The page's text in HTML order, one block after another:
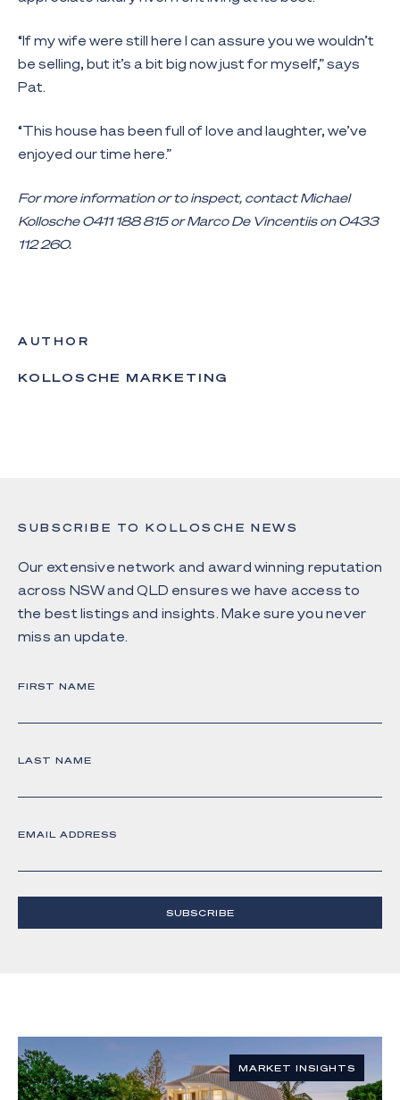
“If my wife were still here I can assure you we wouldn’t
be selling, but it’s a bit big now just for myself,” says
Pat.
“This house has been full of love and laughter, we’ve
enjoyed our time here.”
For more information or to inspect, contact Michael
Kollosche 0411 188 815 or Marco De Vincentiis on 0433
112 260.
AUTHOR
KOLLOSCHE MARKETING
SUBSCRIBE TO KOLLOSCHE NEWS
Our extensive network and award winning reputation
across NSW and QLD ensures we have access to
the best listings and insights. Make sure you never
miss an update.
FIRST NAME
LAST NAME
EMAIL ADDRESS
SUBSCRIBE
MARKET INSIGHTS